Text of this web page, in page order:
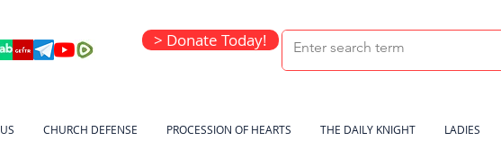
CHURCH DEFENSE PROCESSION OF HEARTS THE DAILY KNIGHT LADIES
> Donate Today!